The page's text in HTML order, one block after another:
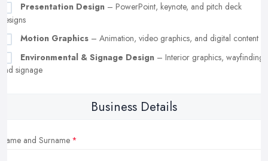
Presentation Design – PowerPoint, keynote, and pitch deck
designs
Motion Graphics – Animation, video graphics, and digital content
Environmental & Signage Design – Interior graphics, wayfinding,
and signage
Business Details
Name and Surname